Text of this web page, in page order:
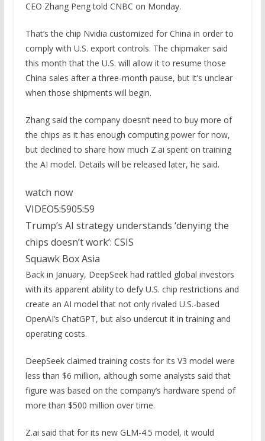
CEO Zhang Peng told CNBC on Monday.
That’s the chip Nvidia customized for China in order to
comply with U.S. export controls. The chipmaker said
this month that the U.S. will allow it to resume those
China sales after a three-month pause, but it’s unclear
when those shipments will begin.
Zhang said the company doesn’t need to buy more of
the chips as it has enough computing power for now,
but declined to share how much Z.ai spent on training
the AI model. Details will be released later, he said.
watch now
VIDEO5:5905:59
Trump’s AI strategy understands ‘denying the
chips doesn’t work’: CSIS
Squawk Box Asia
Back in January, DeepSeek had rattled global investors
with its apparent ability to defy U.S. chip restrictions and
create an AI model that not only rivaled U.S.-based
OpenAI’s ChatGPT, but also undercut it in training and
operating costs.
DeepSeek claimed training costs for its V3 model were
less than $6 million, although some analysts said that
figure was based on the company’s hardware spend of
more than $500 million over time.
Z.ai said that for its new GLM-4.5 model, it would